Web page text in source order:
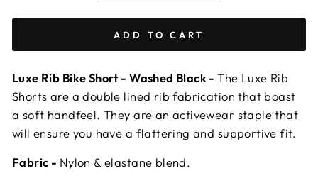
ADD TO CART
Luxe Rib Bike Short - Washed Black -The Luxe Rib
Shorts are a double lined rib fabrication that boast
a soft handfeel. They are an activewear staple that
will ensure you have a flattering and supportive fit.
Fabric - Nylon & elastane blend.